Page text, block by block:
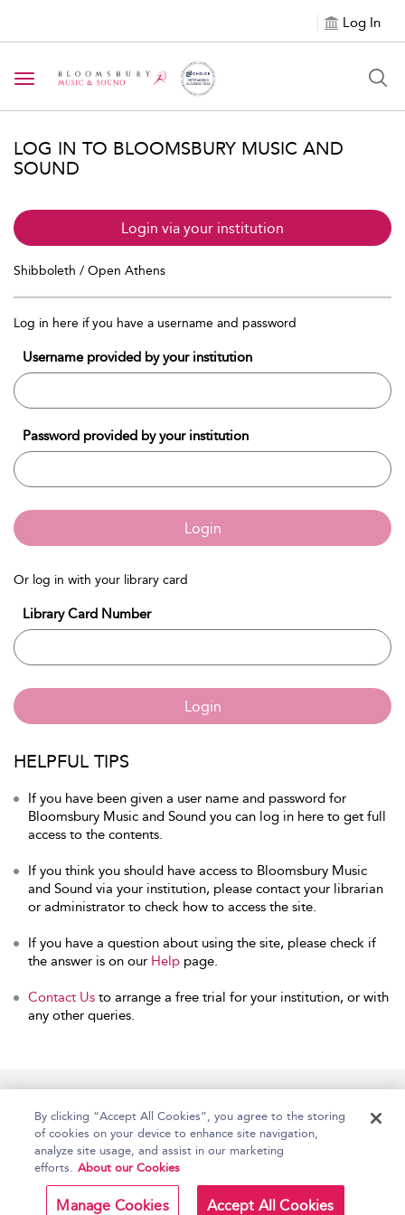
Log In
Toggle navigation
LOG IN TO BLOOMSBURY MUSIC AND
SOUND
Login via your institution
Shibboleth / Open Athens
Log in here if you have a username and password
Username provided by your institution
Password provided by your institution
Login
Or log in with your library card
Library Card Number
Login
HELPFUL TIPS
If you have been given a user name and password for
Bloomsbury Music and Sound you can log in here to get full
access to the contents.
If you think you should have access to Bloomsbury Music
and Sound via your institution, please contact your librarian
or administrator to check how to access the site.
If you have a question about using the site, please check if
the answer is on our Help page.
Contact Us to arrange a free trial for your institution, or with
any other queries.
Copyright Bloomsbury
Publishing Plc 2026
Terms and Conditions
By clicking “Accept All Cookies”, you agree to the storing
of cookies on your device to enhance site navigation,
analyze site usage, and assist in our marketing
efforts. About our Cookies
Manage Cookies Accept All Cookies